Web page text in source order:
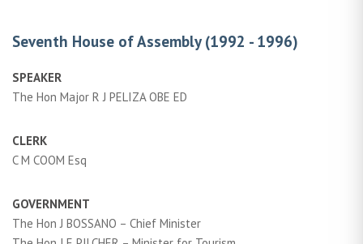
Seventh House of Assembly (1992 - 1996)
SPEAKER
The Hon Major R J PELIZA OBE ED
CLERK
C M COOM Esq
GOVERNMENT
The Hon J BOSSANO – Chief Minister